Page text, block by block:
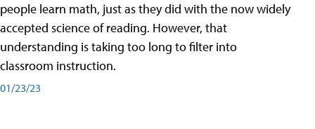
people learn math, just as they did with the now widely
accepted science of reading. However, that
understanding is taking too long to filter into
classroom instruction.
01/23/23